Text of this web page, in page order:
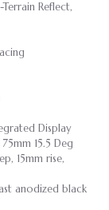
Reflect,
Display
15.5 Deg
15mm rise,
anodized black